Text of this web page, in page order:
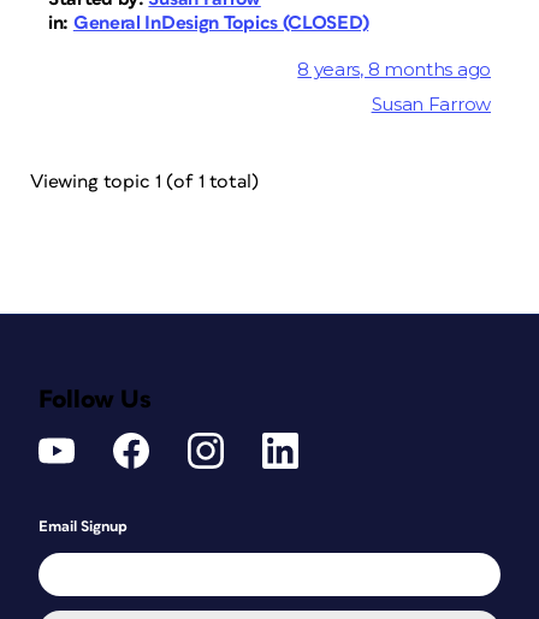
in: General InDesign Topics (CLOSED)
8 years, 8 months ago
Susan Farrow
Viewing topic 1 (of 1 total)
Follow Us
Email Signup